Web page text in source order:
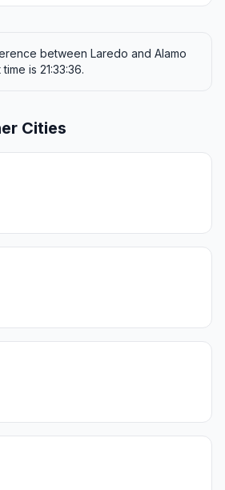
between Laredo and Alamo
is 21:33:36.
Cities